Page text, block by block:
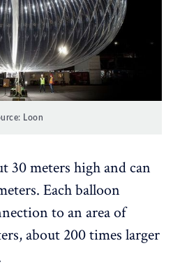
Loon
30 meters high and can
Each balloon
to an area of
about 200 times larger